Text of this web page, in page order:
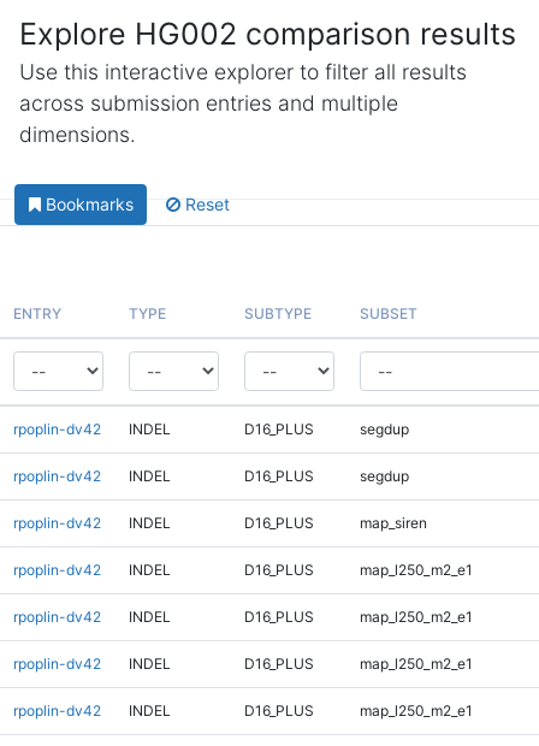
Explore HG002 comparison results
Use this interactive explorer to filter all results
across submission entries and multiple
dimensions.
Bookmarks Reset
ENTRY TYPE SUBTYPE SUBSET
rpoplin-dv42 INDEL D16_PLUS segdup
rpoplin-dv42 INDEL D16_PLUS segdup
rpoplin-dv42 INDEL D16_PLUS map_siren
rpoplin-dv42 INDEL D16_PLUS map_l250_m2_e1
rpoplin-dv42 INDEL D16_PLUS map_l250_m2_e1
rpoplin-dv42 INDEL D16_PLUS map_l250_m2_e1
rpoplin-dv42 INDEL D16_PLUS map_l250_m2_e1